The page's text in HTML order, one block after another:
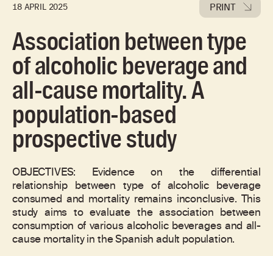
18 APRIL 2025 PRINT
Association between type
of alcoholic beverage and
all-cause mortality. A
population-based
prospective study
OBJECTIVES: Evidence on the differential
relationship between type of alcoholic beverage
consumed and mortality remains inconclusive. This
study aims to evaluate the association between
consumption of various alcoholic beverages and all-
cause mortality in the Spanish adult population.